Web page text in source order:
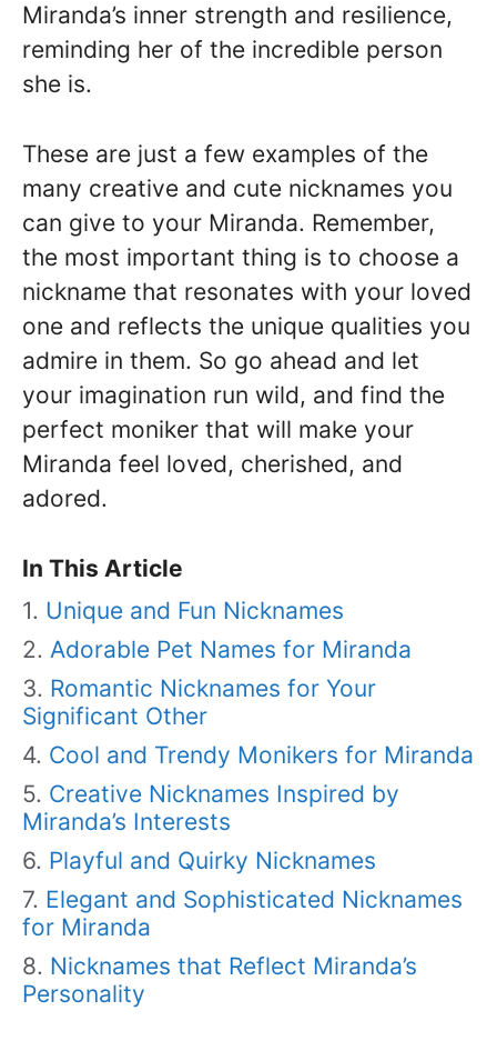
Miranda’s inner strength and resilience,
reminding her of the incredible person
she is.
These are just a few examples of the
many creative and cute nicknames you
can give to your Miranda. Remember,
the most important thing is to choose a
nickname that resonates with your loved
one and reflects the unique qualities you
admire in them. So go ahead and let
your imagination run wild, and find the
perfect moniker that will make your
Miranda feel loved, cherished, and
adored.
In This Article
Unique and Fun Nicknames
Adorable Pet Names for Miranda
Romantic Nicknames for Your
Significant Other
Cool and Trendy Monikers for Miranda
Creative Nicknames Inspired by
Miranda’s Interests
Playful and Quirky Nicknames
Elegant and Sophisticated Nicknames
for Miranda
Nicknames that Reflect Miranda’s
Personality